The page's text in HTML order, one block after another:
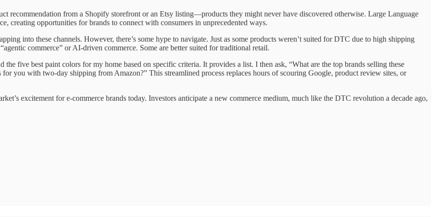
recommendation from a Shopify storefront or an Etsy listing—products they might never have discovered otherwise. Large Language
creating opportunities for brands to connect with consumers in unprecedented ways.
into these channels. However, there’s some hype to navigate. Just as some products weren’t suited for DTC due to high shipping
commerce” or AI-driven commerce. Some are better suited for traditional retail.
five best paint colors for my home based on specific criteria. It provides a list. I then ask, “What are the top brands selling these
you with two-day shipping from Amazon?” This streamlined process replaces hours of scouring Google, product review sites, or
excitement for e-commerce brands today. Investors anticipate a new commerce medium, much like the DTC revolution a decade ago,